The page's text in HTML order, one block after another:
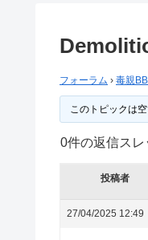
フォーラム › 毒親
このトピックは空
0件の返信スレ
投稿者
27/04/2025 12:49